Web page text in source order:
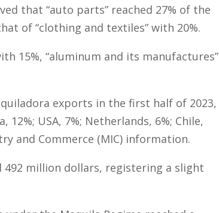
that “auto parts” reached 27% of the
of “clothing and textiles” with 20%.
15%, “aluminum and its manufactures”
exports in the first half of 2023,
USA, 7%; Netherlands, 6%; Chile,
and Commerce (MIC) information.
492 million dollars, registering a slight